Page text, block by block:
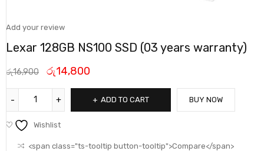
Add your review
Lexar 128GB NS100 SSD (03 years warranty)
රු16,900 රු14,800
ADD TO CART BUY NOW
Wishlist
<span class="ts-tooltip button-tooltip">Compare</span>